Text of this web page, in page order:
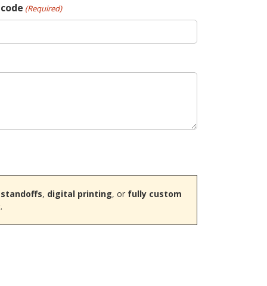
(Required)
standoffs, digital printing, or fully custom